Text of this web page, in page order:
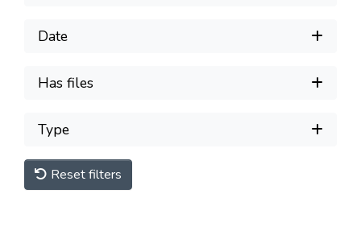
Date
Has files
Type
Reset filters